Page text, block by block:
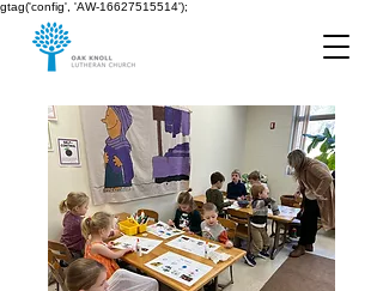
gtag('config', 'AW-16627515514');